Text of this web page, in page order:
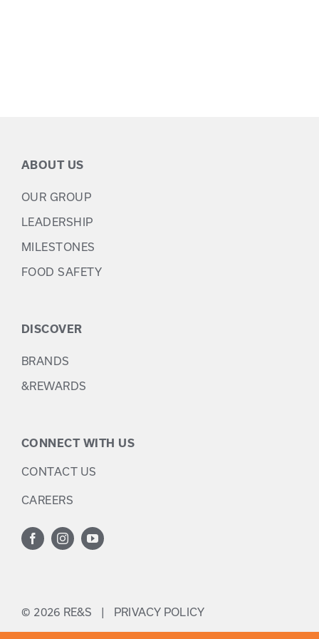
ABOUT US
OUR GROUP
LEADERSHIP
MILESTONES
FOOD SAFETY
DISCOVER
BRANDS
&REWARDS
CONNECT WITH US
CONTACT US
CAREERS
© 2026 RE&S | PRIVACY POLICY